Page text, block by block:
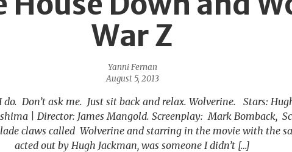
War Z
Yanni Fernan
August 5, 2013
do. Don’t ask me. Just sit back and relax. Wolverine. Stars:
| Director: James Mangold. Screenplay: Mark Bomback,
claws called Wolverine and starring in the movie with the
acted out by Hugh Jackman, was someone I didn’t […]